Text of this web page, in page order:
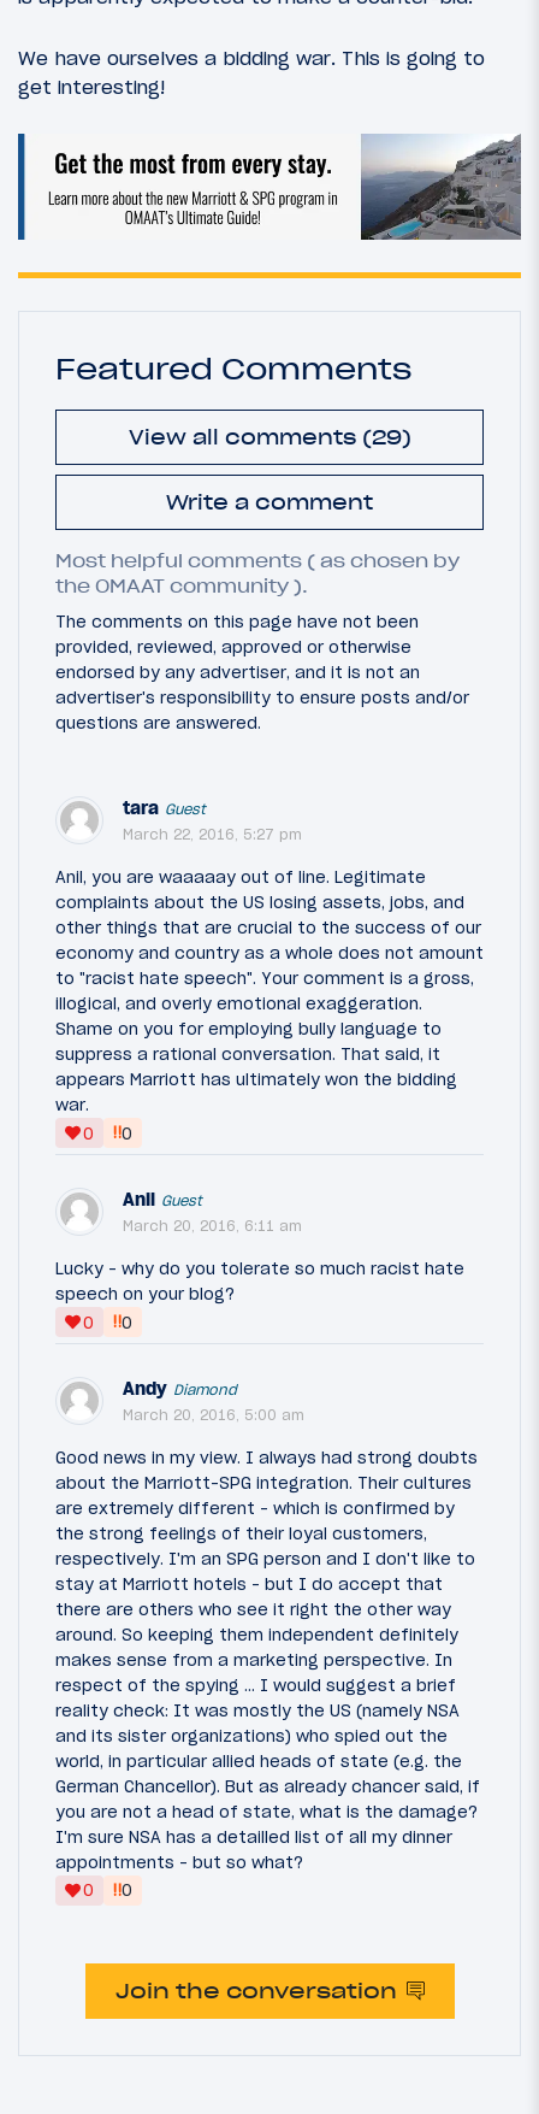
We have ourselves a bidding war. This is going to
get interesting!
Featured Comments
View all comments (29)
Write a comment
Most helpful comments ( as chosen by
the OMAAT community ).
The comments on this page have not been
provided, reviewed, approved or otherwise
endorsed by any advertiser, and it is not an
advertiser's responsibility to ensure posts and/or
questions are answered.
tara Guest
March 22, 2016, 5:27 pm
Anil, you are waaaaay out of line. Legitimate
complaints about the US losing assets, jobs, and
other things that are crucial to the success of our
economy and country as a whole does not amount
to "racist hate speech". Your comment is a gross,
illogical, and overly emotional exaggeration.
Shame on you for employing bully language to
suppress a rational conversation. That said, it
appears Marriott has ultimately won the bidding
war.
0
‼0
Anil Guest
March 20, 2016, 6:11 am
Lucky - why do you tolerate so much racist hate
speech on your blog?
0
‼0
Andy Diamond
March 20, 2016, 5:00 am
Good news in my view. I always had strong doubts
about the Marriott-SPG integration. Their cultures
are extremely different - which is confirmed by
the strong feelings of their loyal customers,
respectively. I'm an SPG person and I don't like to
stay at Marriott hotels - but I do accept that
there are others who see it right the other way
around. So keeping them independent definitely
makes sense from a marketing perspective. In
respect of the spying ... I would suggest a brief
reality check: It was mostly the US (namely NSA
and its sister organizations) who spied out the
world, in particular allied heads of state (e.g. the
German Chancellor). But as already chancer said, if
you are not a head of state, what is the damage?
I'm sure NSA has a detailled list of all my dinner
appointments - but so what?
0
‼0
Join the conversation